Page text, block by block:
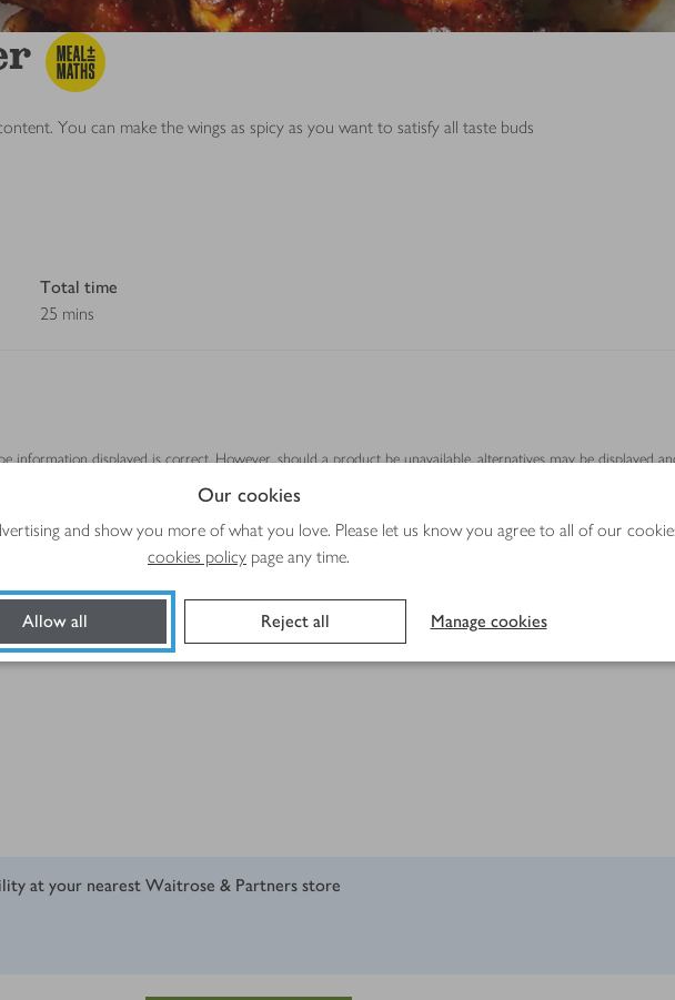
Our cookies
and show you more of what you love. Please let us know you agree to all of our
cookies policy page any time.
Allow all Reject all Manage cookies
You can make the wings as spicy as you want to satisfy all taste buds
Total time
25 mins
information displayed is correct. However, should a product be unavailable, alternatives may be displayed
at your nearest Waitrose & Partners store